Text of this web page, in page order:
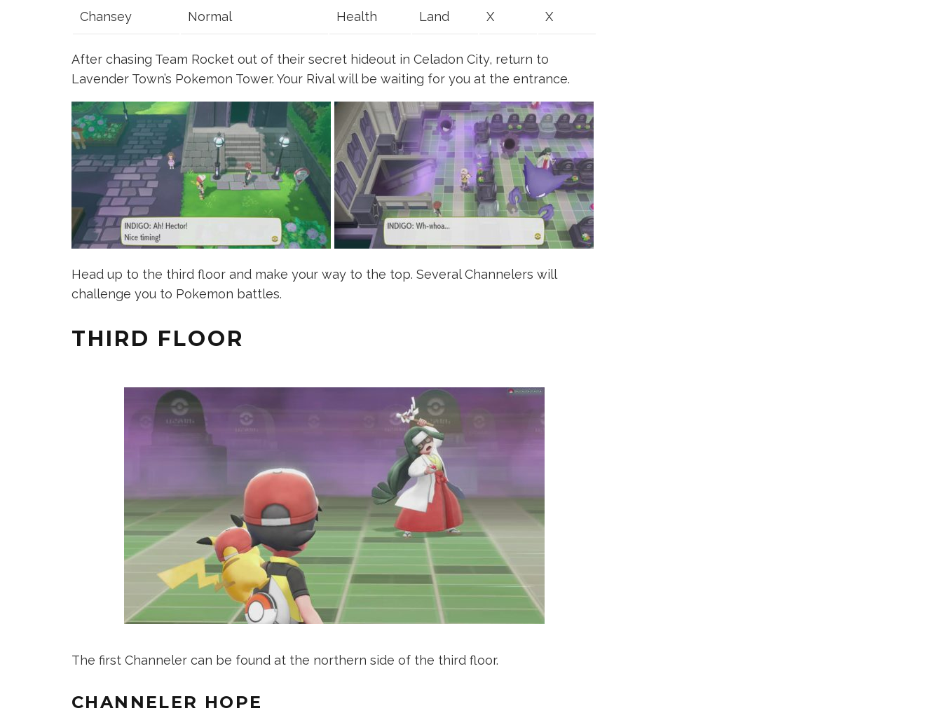
Chansey Normal Health Land X X
After chasing Team Rocket out of their secret hideout in Celadon City, return to
Lavender Town’s Pokemon Tower. Your Rival will be waiting for you at the entrance.
Head up to the third floor and make your way to the top. Several Channelers will
challenge you to Pokemon battles.
THIRD FLOOR
The first Channeler can be found at the northern side of the third floor.
CHANNELER HOPE